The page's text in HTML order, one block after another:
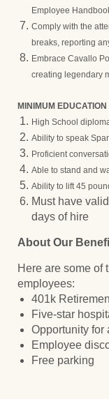
Employee
Comply with the
breaks, reporting
Embrace Cavallo
creating legendary
MINIMUM
High School
Ability to speak
Proficient
Able to stand and
Ability to lift 45
Must have
days of hire
About Our
Here are some of
employees:
401k
Five-star
Opportunity for
Employee
Free parking